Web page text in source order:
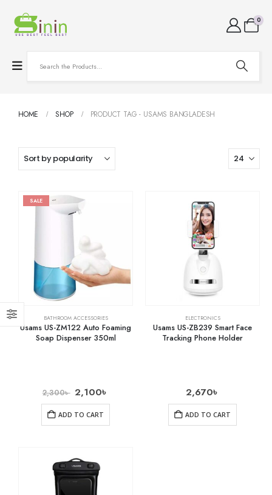
0
HOME SHOP PRODUCT TAG - USAMS BANGLADESH
SALE
BATHROOM ACCESSORIES
Usams US-ZM122 Auto Foaming
Soap Dispenser 350ml
2,300৳ 2,100৳
ADD TO CART
ELECTRONICS
Usams US-ZB239 Smart Face
Tracking Phone Holder
2,670৳
ADD TO CART